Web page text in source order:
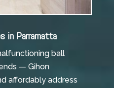
in Parramatta
ball
— Gihon
affordably address